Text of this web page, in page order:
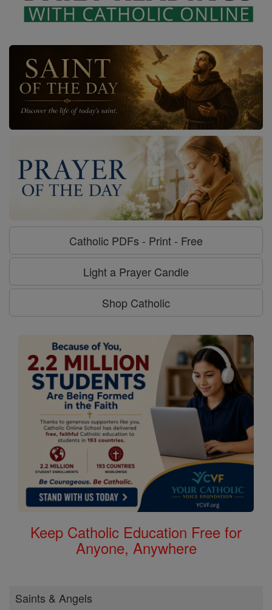
Catholic PDFs - Print - Free
Light a Prayer Candle
Shop Catholic
Keep Catholic Education Free for
Anyone, Anywhere
Saints & Angels